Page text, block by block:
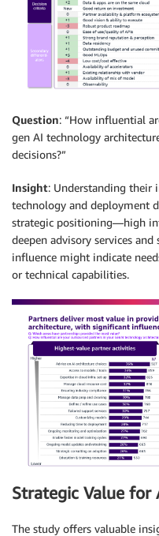
Question: “How influential
gen AI technology
decisions?”
Insight: Understanding their
technology and deployment
strategic positioning—high
deepen advisory services
influence might indicate
or technical capabilities.
Strategic Value for
The study offers valuable